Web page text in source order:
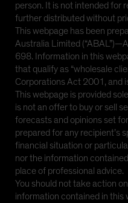
person. It is not intended for
further distributed without
This webpage has been
Australia Limited
698. Information in this
that qualify as “wholesale
Corporations Act 2001, and
This webpage is provided
is not an offer to buy or sell
forecasts and opinions set
prepared for any recipient’s
financial situation or
nor the information
place of professional advice.
You should not take action
information contained in